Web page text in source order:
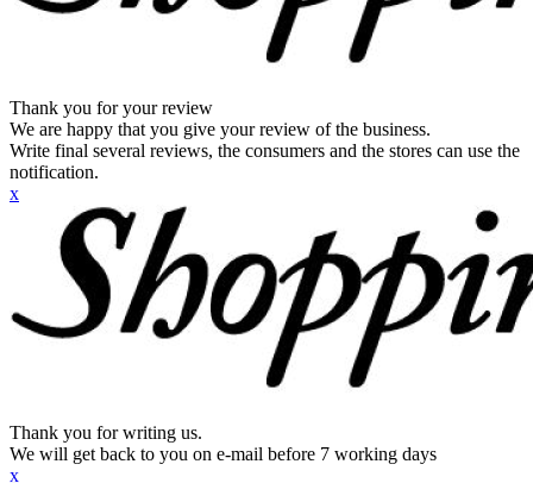
Thank you for your review
We are happy that you give your review of the business.
Write final several reviews, the consumers and the stores can use the
notification.
x
Thank you for writing us.
We will get back to you on e-mail before 7 working days
x